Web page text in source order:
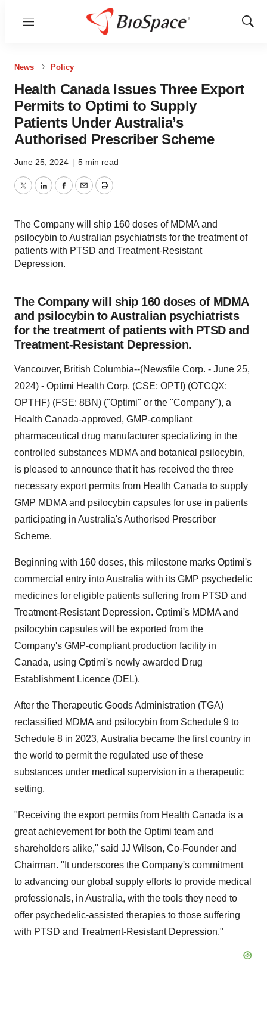
Menu
Show
News Policy
Health Canada Issues Three Export
Permits to Optimi to Supply
Patients Under Australia’s
Authorised Prescriber Scheme
June 25, 2024 | 5 min read
TwitterLinkedInFacebook
EmailPrint
The Company will ship 160 doses of MDMA and
psilocybin to Australian psychiatrists for the treatment of
patients with PTSD and Treatment-Resistant
Depression.
The Company will ship 160 doses of MDMA
and psilocybin to Australian psychiatrists
for the treatment of patients with PTSD and
Treatment-Resistant Depression.
Vancouver, British Columbia--(Newsfile Corp. - June 25,
2024) - Optimi Health Corp. (CSE: OPTI) (OTCQX:
OPTHF) (FSE: 8BN) ("Optimi" or the "Company"), a
Health Canada-approved, GMP-compliant
pharmaceutical drug manufacturer specializing in the
controlled substances MDMA and botanical psilocybin,
is pleased to announce that it has received the three
necessary export permits from Health Canada to supply
GMP MDMA and psilocybin capsules for use in patients
participating in Australia's Authorised Prescriber
Scheme.
Beginning with 160 doses, this milestone marks Optimi's
commercial entry into Australia with its GMP psychedelic
medicines for eligible patients suffering from PTSD and
Treatment-Resistant Depression. Optimi's MDMA and
psilocybin capsules will be exported from the
Company's GMP-compliant production facility in
Canada, using Optimi's newly awarded Drug
Establishment Licence (DEL).
After the Therapeutic Goods Administration (TGA)
reclassified MDMA and psilocybin from Schedule 9 to
Schedule 8 in 2023, Australia became the first country in
the world to permit the regulated use of these
substances under medical supervision in a therapeutic
setting.
"Receiving the export permits from Health Canada is a
great achievement for both the Optimi team and
shareholders alike," said JJ Wilson, Co-Founder and
Chairman. "It underscores the Company's commitment
to advancing our global supply efforts to provide medical
professionals, in Australia, with the tools they need to
offer psychedelic-assisted therapies to those suffering
with PTSD and Treatment-Resistant Depression."